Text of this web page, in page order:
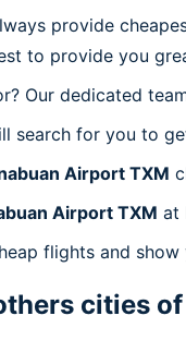
provide
to provide you
Our dedicated
search for you to
Airport TXM
Airport TXM at
flights and
cities of